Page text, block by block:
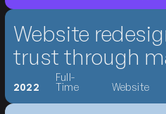
Website
trust through
2022
Full-
Time
Website